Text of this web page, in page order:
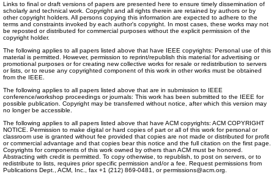
Links to final or draft versions of papers are presented here to ensure timely dissemination of
scholarly and technical work. Copyright and all rights therein are retained by authors or by
other copyright holders. All persons copying this information are expected to adhere to the
terms and constraints invoked by each author's copyright. In most cases, these works may not
be reposted or distributed for commercial purposes without the explicit permission of the
copyright holder.
The following applies to all papers listed above that have IEEE copyrights: Personal use of this
material is permitted. However, permission to reprint/republish this material for advertising or
promotional purposes or for creating new collective works for resale or redistribution to servers
or lists, or to reuse any copyrighted component of this work in other works must be obtained
from the IEEE.
The following applies to all papers listed above that are in submission to IEEE
conference/workshop proceedings or journals: This work has been submitted to the IEEE for
possible publication. Copyright may be transferred without notice, after which this version may
no longer be accessible.
The following applies to all papers listed above that have ACM copyrights: ACM COPYRIGHT
NOTICE. Permission to make digital or hard copies of part or all of this work for personal or
classroom use is granted without fee provided that copies are not made or distributed for profit
or commercial advantage and that copies bear this notice and the full citation on the first page.
Copyrights for components of this work owned by others than ACM must be honored.
Abstracting with credit is permitted. To copy otherwise, to republish, to post on servers, or to
redistribute to lists, requires prior specific permission and/or a fee. Request permissions from
Publications Dept., ACM, Inc., fax +1 (212) 869-0481, or permissions@acm.org.